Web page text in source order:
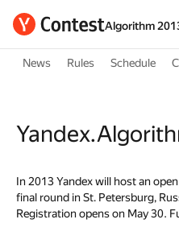
Algorithm
News Rules Schedule
In 2013 Yandex will host an
final round in St. Petersburg,
Registration opens on May 30.